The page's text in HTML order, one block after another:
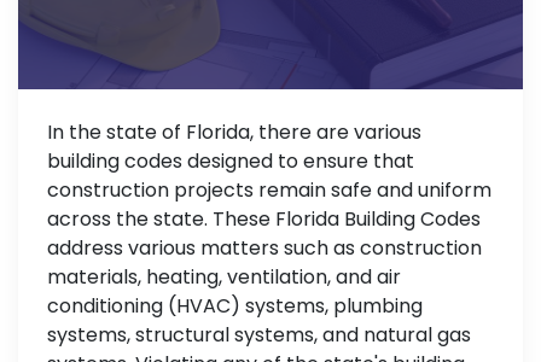
In the state of Florida, there are various
building codes designed to ensure that
construction projects remain safe and uniform
across the state. These Florida Building Codes
address various matters such as construction
materials, heating, ventilation, and air
conditioning (HVAC) systems, plumbing
systems, structural systems, and natural gas